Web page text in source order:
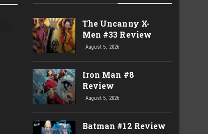
The Uncanny X-
Men #33 Review
August 5, 2026
Iron Man #8
Review
August 5, 2026
Batman #12 Review